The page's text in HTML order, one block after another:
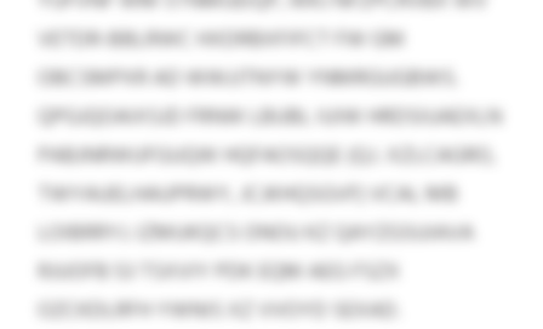
VETDR-BBLRWC HXDRBXFIFCT FW GM
OBCSMPXR AD WWJJTNYW YNMRGUGBWS.
QPGJQOAIXSJD FRNW LBUBL IUIW HRDSIUAEXLN
PABJNRWUFGUQW HQFAOSQQE (Q.I. XZLCAGRO,
TWYAUELHAUPRWY, JCJKHQSGVF) VCAL MB
LOIBRRYJ. IZMUKQCS ONOU KZ QAYZGSUIAVA
RJUOFB 53 TSXVIY PDK EQM AEG FSZX
OZCKDLRFH YWNIS XZ VVOYD SEXAD.